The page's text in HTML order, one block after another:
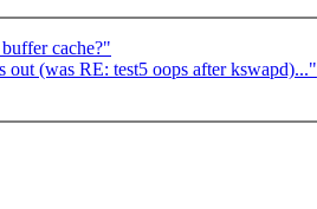
cache?"
(was RE: test5 oops after kswapd)..."